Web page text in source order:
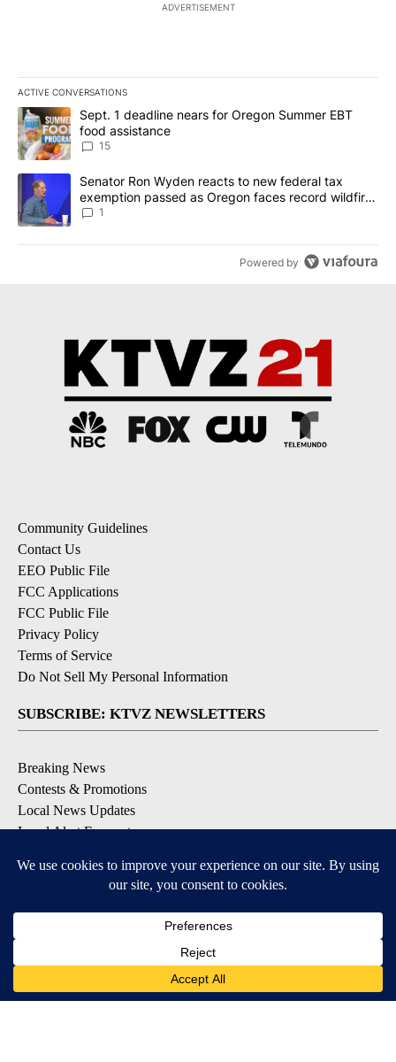
ADVERTISEMENT
ACTIVE CONVERSATIONS
The following is a list of the most commented articles in the last
A trending article titled "Sept. 1 deadline nears for Oregon
Sept. 1 deadline nears for Oregon Summer EBT
food assistance
15
A trending article titled "Senator Ron Wyden reacts to new
Senator Ron Wyden reacts to new federal tax
exemption passed as Oregon faces record wildfire
season
1
Powered by
Community Guidelines
Contact Us
EEO Public File
FCC Applications
FCC Public File
Privacy Policy
Terms of Service
Do Not Sell My Personal Information
SUBSCRIBE: KTVZ NEWSLETTERS
Breaking News
Contests & Promotions
Local News Updates
Local Alert Forecast
DOWNLOAD: KTVZ APPS